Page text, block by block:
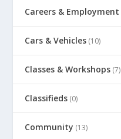
Careers & Employment
Cars & Vehicles (10)
Classes & Workshops (7)
Classifieds (0)
Community (13)